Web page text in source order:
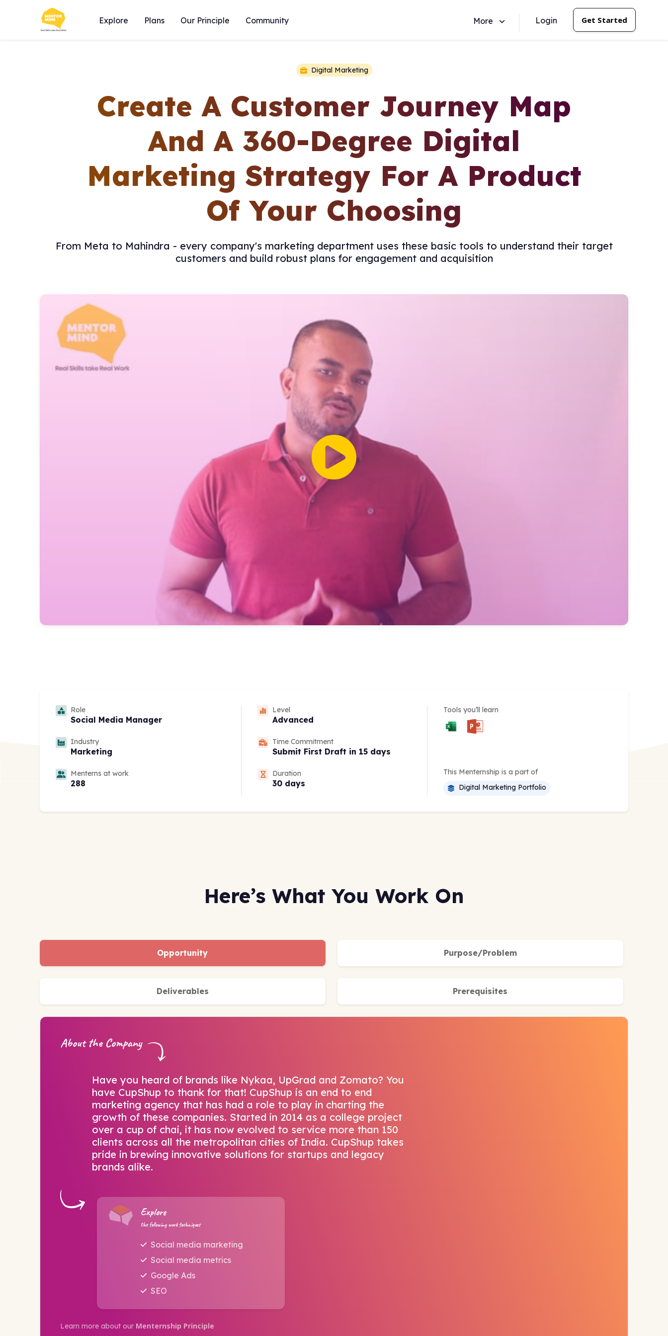
More Login Get Started
Explore Plans Our Principle Community
Digital Marketing
Create A Customer Journey Map
And A 360-Degree Digital
Marketing Strategy For A Product
Of Your Choosing
From Meta to Mahindra - every company's marketing department uses these basic tools to understand their target
customers and build robust plans for engagement and acquisition
Role
Social Media Manager
Industry
Marketing
Menterns at work
288
Level
Advanced
Time Commitment
Submit First Draft in 15 days
Duration
30 days
Tools you’ll learn
This Menternship is a part of
Digital Marketing Portfolio
Here’s What You Work On
Opportunity Purpose/Problem
Deliverables Prerequisites
About the Company
Have you heard of brands like Nykaa, UpGrad and Zomato? You
have CupShup to thank for that! CupShup is an end to end
marketing agency that has had a role to play in charting the
growth of these companies. Started in 2014 as a college project
over a cup of chai, it has now evolved to service more than 150
clients across all the metropolitan cities of India. CupShup takes
pride in brewing innovative solutions for startups and legacy
brands alike.
Explore
the following work techniques
Social media marketing
Social media metrics
Google Ads
SEO
Learn more about our Menternship Principle